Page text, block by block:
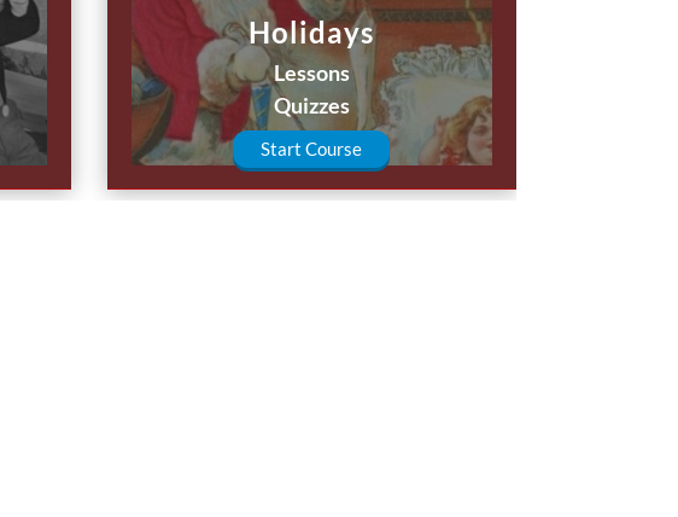
Holidays
Lessons
Quizzes
Start Course